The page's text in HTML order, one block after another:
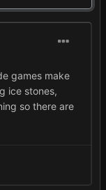
games make
ice stones,
so there are